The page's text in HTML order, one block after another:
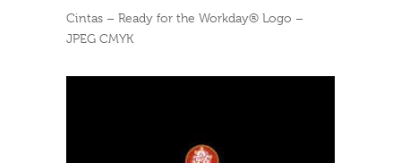
Cintas – Ready for the Workday® Logo –
JPEG CMYK